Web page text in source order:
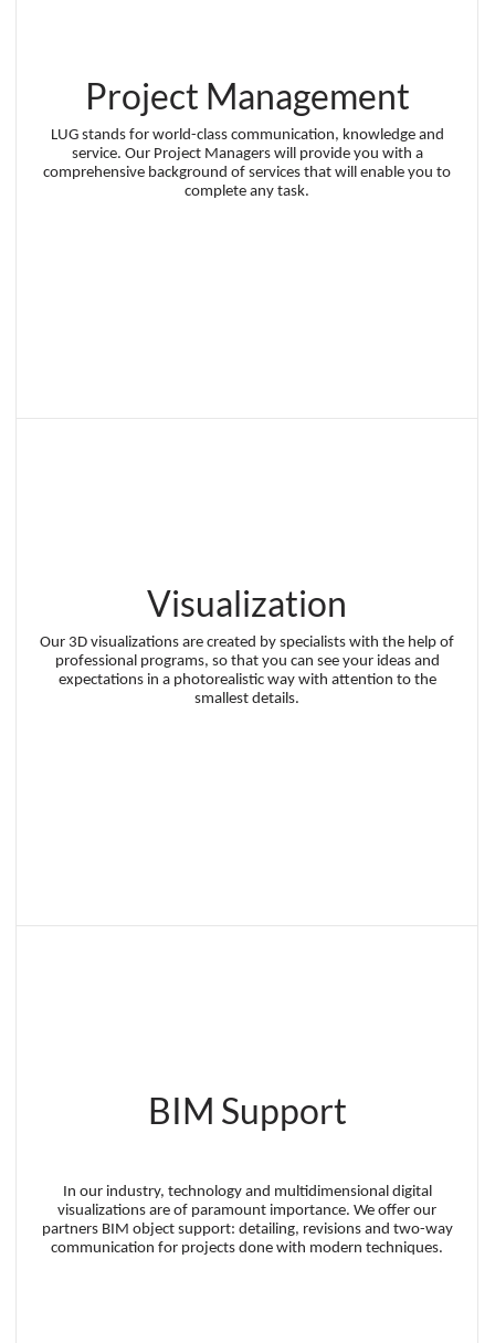
Project Management
LUG stands for world-class communication, knowledge and
service. Our Project Managers will provide you with a
comprehensive background of services that will enable you to
complete any task.
Visualization
Our 3D visualizations are created by specialists with the help of
professional programs, so that you can see your ideas and
expectations in a photorealistic way with attention to the
smallest details.
BIM Support
In our industry, technology and multidimensional digital
visualizations are of paramount importance. We offer our
partners BIM object support: detailing, revisions and two-way
communication for projects done with modern techniques.